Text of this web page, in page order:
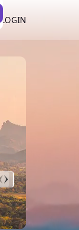
LOGIN